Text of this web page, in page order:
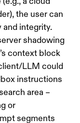
the user can
and integrity.
shadowing
context block
LLM could
instructions
area –
or
segments